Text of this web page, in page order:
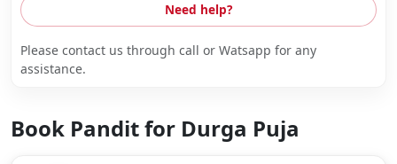
Need help?
Please contact us through call or Watsapp for any
assistance.
Book Pandit for Durga Puja